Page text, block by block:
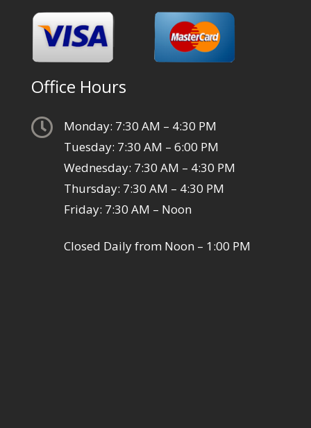
Office Hours

Monday: 7:30 AM – 4:30 PM
Tuesday: 7:30 AM – 6:00 PM
Wednesday: 7:30 AM – 4:30 PM
Thursday: 7:30 AM – 4:30 PM
Friday: 7:30 AM – Noon
Closed Daily from Noon – 1:00 PM